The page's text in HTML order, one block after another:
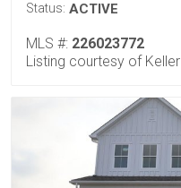
Status: ACTIVE
MLS #: 226023772
Listing courtesy of